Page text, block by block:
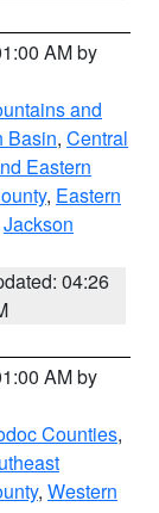
AM by
and
Basin, Central
Eastern
, Eastern
Jackson
04:26
AM by
Counties,
, Western